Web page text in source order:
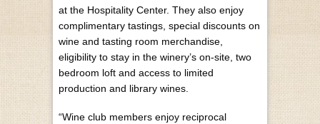
at the Hospitality Center. They also enjoy
complimentary tastings, special discounts on
wine and tasting room merchandise,
eligibility to stay in the winery’s on-site, two
bedroom loft and access to limited
production and library wines.
“Wine club members enjoy reciprocal